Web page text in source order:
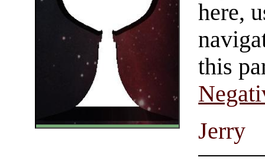
here,
this
Jerry